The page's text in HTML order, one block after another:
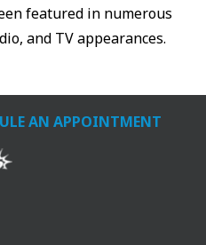
featured in numerous
and TV appearances.
AN APPOINTMENT